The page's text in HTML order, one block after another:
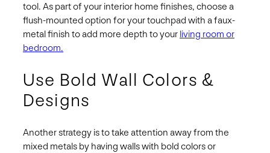
tool. As part of your interior home finishes, choose a
flush-mounted option for your touchpad with a faux-
metal finish to add more depth to your living room or
bedroom.
Use Bold Wall Colors &
Designs
Another strategy is to take attention away from the
mixed metals by having walls with bold colors or